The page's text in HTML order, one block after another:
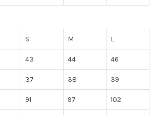
S M L
43 44 46
37 38 39
91 97 102